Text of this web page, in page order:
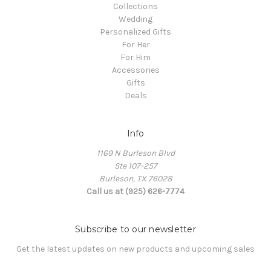
Collections
Wedding
Personalized Gifts
For Her
For Him
Accessories
Gifts
Deals
Info
1169 N Burleson Blvd
Ste 107-257
Burleson, TX 76028
Call us at (925) 626-7774
Subscribe to our newsletter
Get the latest updates on new products and upcoming sales